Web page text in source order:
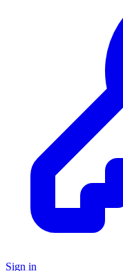
Sign in